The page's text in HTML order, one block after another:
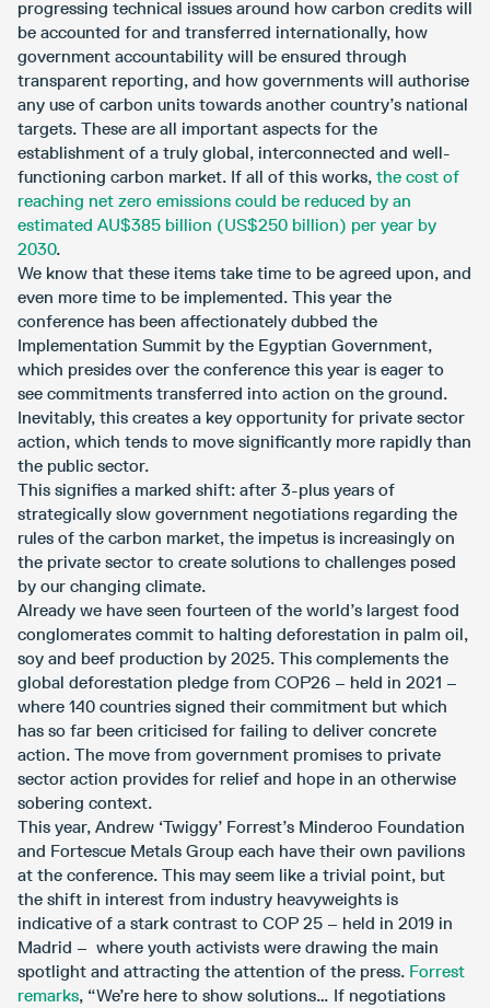
progressing technical issues around how carbon credits will
be accounted for and transferred internationally, how
government accountability will be ensured through
transparent reporting, and how governments will authorise
any use of carbon units towards another country’s national
targets. These are all important aspects for the
establishment of a truly global, interconnected and well-
functioning carbon market. If all of this works, the cost of
reaching net zero emissions could be reduced by an
estimated AU$385 billion (US$250 billion) per year by
2030.
We know that these items take time to be agreed upon, and
even more time to be implemented. This year the
conference has been affectionately dubbed the
Implementation Summit by the Egyptian Government,
which presides over the conference this year is eager to
see commitments transferred into action on the ground.
Inevitably, this creates a key opportunity for private sector
action, which tends to move significantly more rapidly than
the public sector.
This signifies a marked shift: after 3-plus years of
strategically slow government negotiations regarding the
rules of the carbon market, the impetus is increasingly on
the private sector to create solutions to challenges posed
by our changing climate.
Already we have seen fourteen of the world’s largest food
conglomerates commit to halting deforestation in palm oil,
soy and beef production by 2025. This complements the
global deforestation pledge from COP26 – held in 2021 –
where 140 countries signed their commitment but which
has so far been criticised for failing to deliver concrete
action. The move from government promises to private
sector action provides for relief and hope in an otherwise
sobering context.
This year, Andrew ‘Twiggy’ Forrest’s Minderoo Foundation
and Fortescue Metals Group each have their own pavilions
at the conference. This may seem like a trivial point, but
the shift in interest from industry heavyweights is
indicative of a stark contrast to COP 25 – held in 2019 in
Madrid – where youth activists were drawing the main
spotlight and attracting the attention of the press. Forrest
remarks, “We’re here to show solutions… If negotiations